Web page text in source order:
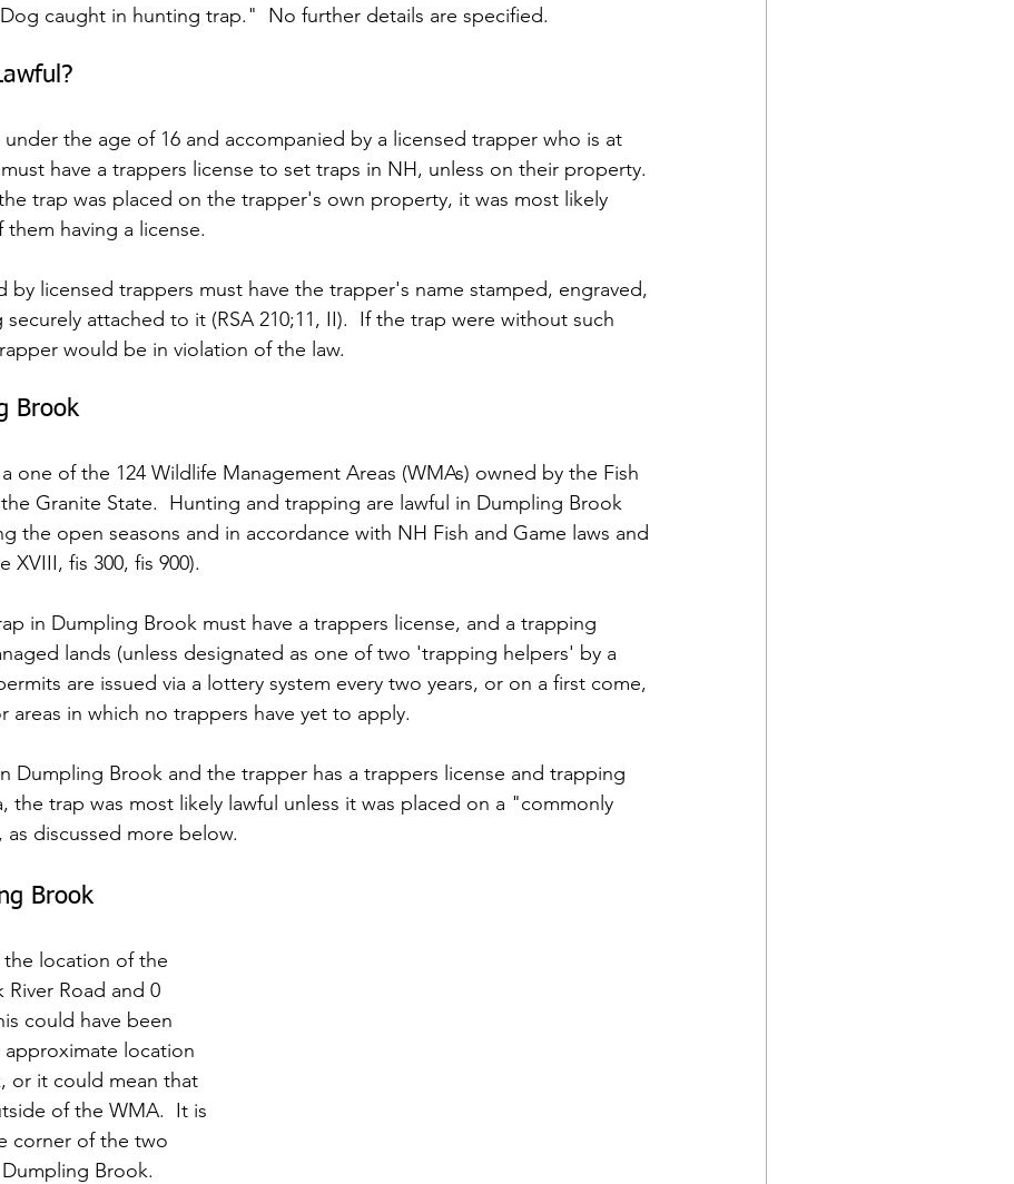
caught in hunting trap."  No further details are specified.
under the age of 16 and accompanied by a licensed trapper who is at
must have a trappers license to set traps in NH, unless on their property.
trap was placed on the trapper's own property, it was most likely
them having a license.
by licensed trappers must have the trapper's name stamped, engraved,
attached to it (RSA 210;11, II).  If the trap were without such
would be in violation of the law.
Brook
one of the 124 Wildlife Management Areas (WMAs) owned by the Fish
Granite State.  Hunting and trapping are lawful in Dumpling Brook
the open seasons and in accordance with NH Fish and Game laws and
XVIII, fis 300, fis 900).
in Dumpling Brook must have a trappers license, and a trapping
lands (unless designated as one of two 'trapping helpers' by a
are issued via a lottery system every two years, or on a first come,
areas in which no trappers have yet to apply.
Dumpling Brook and the trapper has a trappers license and trapping
the trap was most likely lawful unless it was placed on a "commonly
as discussed more below.
Brook
location of the
Road and 0
could have been
location
or it could mean that
of the WMA.  It is
corner of the two
Brook.